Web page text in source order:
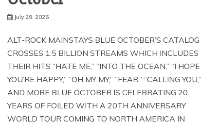
July 29, 2026
ALT-ROCK MAINSTAYS BLUE OCTOBER’S CATALOG
CROSSES 1.5 BILLION STREAMS WHICH INCLUDES
THEIR HITS “HATE ME,” “INTO THE OCEAN,” “I HOPE
YOU’RE HAPPY,” “OH MY MY,” “FEAR,” “CALLING YOU,”
AND MORE BLUE OCTOBER IS CELEBRATING 20
YEARS OF FOILED WITH A 20TH ANNIVERSARY
WORLD TOUR COMING TO NORTH AMERICA IN